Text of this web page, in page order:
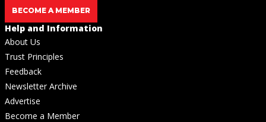
BECOME A MEMBER
Help and Information
About Us
Trust Principles
Feedback
Newsletter Archive
Advertise
Become a Member